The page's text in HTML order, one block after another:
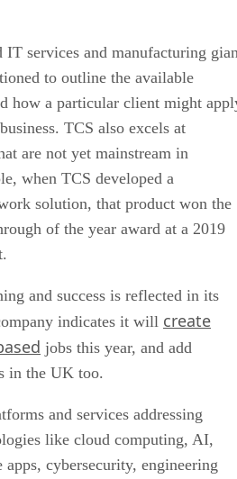
IT services and manufacturing
to outline the available
how a particular client might
TCS also excels at
are not yet mainstream in
when TCS developed a
solution, that product won the
of the year award at a 2019
and success is reflected in its
indicates it will create
jobs this year, and add
in the UK too.
and services addressing
like cloud computing, AI,
cybersecurity, engineering